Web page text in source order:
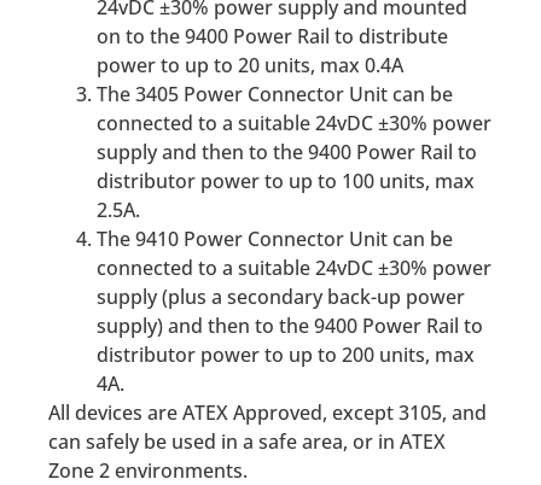
24vDC ±30% power supply and mounted
on to the 9400 Power Rail to distribute
power to up to 20 units, max 0.4A
The 3405 Power Connector Unit can be
connected to a suitable 24vDC ±30% power
supply and then to the 9400 Power Rail to
distributor power to up to 100 units, max
2.5A.
The 9410 Power Connector Unit can be
connected to a suitable 24vDC ±30% power
supply (plus a secondary back-up power
supply) and then to the 9400 Power Rail to
distributor power to up to 200 units, max
4A.
All devices are ATEX Approved, except 3105, and
can safely be used in a safe area, or in ATEX
Zone 2 environments.